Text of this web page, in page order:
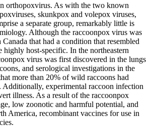
orthopoxvirus. As with the two known
skunkpox and volepox viruses,
a separate group, remarkably little is
Although the raccoonpox virus was
that had a condition that resembled
highly host-specific. In the northeastern
virus was first discovered in the lungs
and serological investigations in the
more than 20% of wild raccoons had
Additionally, experimental raccoon infection
illness. As a result of the raccoonpox
low zoonotic and harmful potential, and
America, recombinant vaccines for use in